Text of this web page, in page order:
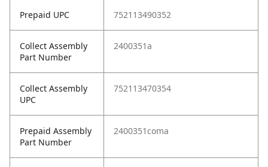
Prepaid UPC 752113490352
Collect Assembly
Part Number
2400351a
Collect Assembly
UPC
752113470354
Prepaid Assembly
Part Number
2400351coma